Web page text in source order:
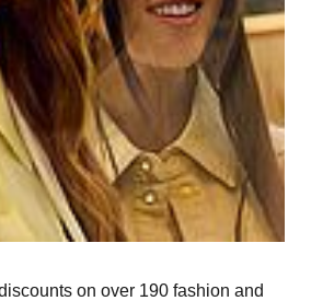
on over 190 fashion and